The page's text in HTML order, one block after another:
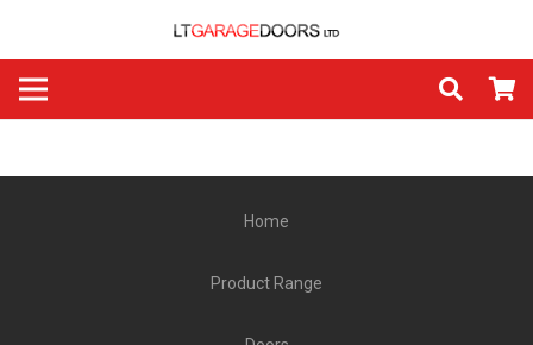
Home
Product Range